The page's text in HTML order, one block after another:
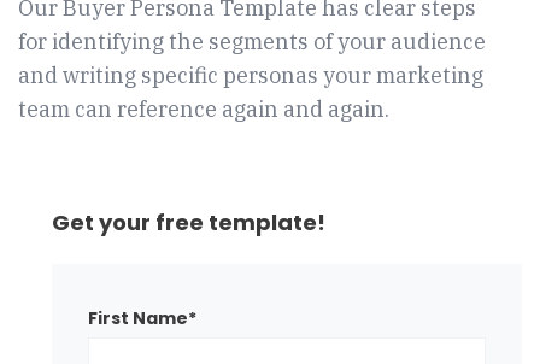
Our Buyer Persona Template has clear steps
for identifying the segments of your audience
and writing specific personas your marketing
team can reference again and again.
Get your free template!
First Name*